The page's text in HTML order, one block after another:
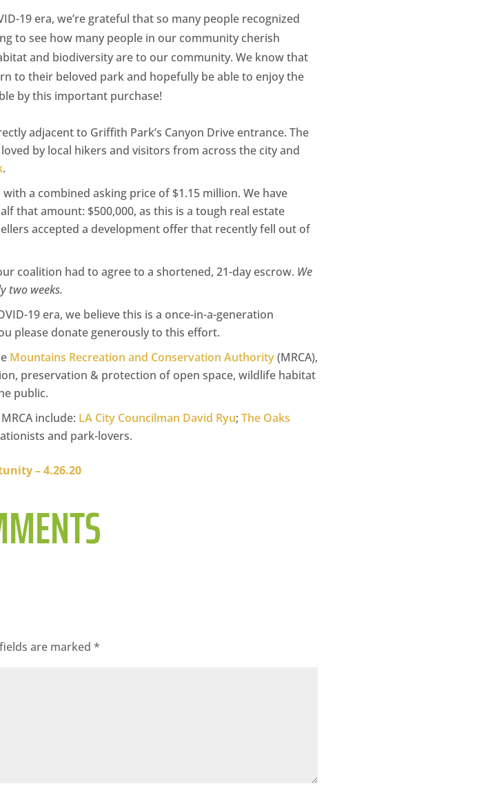
19 era, we’re grateful that so many people recognized
to see how many people in our community cherish
and biodiversity are to our community. We know that
to their beloved park and hopefully be able to enjoy the
by this important purchase!
adjacent to Griffith Park’s Canyon Drive entrance. The
loved by local hikers and visitors from across the city and
.
a combined asking price of $1.15 million. We have
that amount: $500,000, as this is a tough real estate
accepted a development offer that recently fell out of
coalition had to agree to a shortened, 21-day escrow. We
two weeks.
19 era, we believe this is a once-in-a-generation
please donate generously to this effort.
Mountains Recreation and Conservation Authority(MRCA),
preservation & protection of open space, wildlife habitat
public.
include: LA City Councilman David Ryu; The Oaks
and park-lovers.
– 4.26.20
are marked *